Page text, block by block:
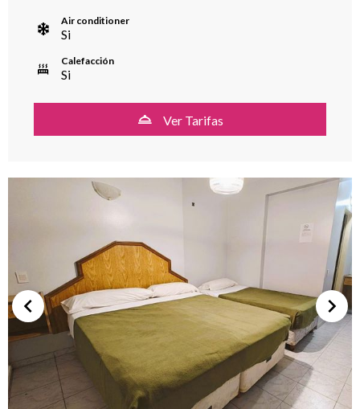
Air conditioner
Si
Calefacción
Si
Ver Tarifas